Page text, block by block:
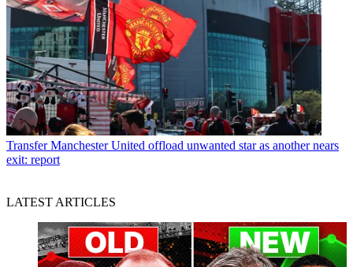
Transfer Manchester United offload unwanted star as another nears
exit: report
LATEST ARTICLES